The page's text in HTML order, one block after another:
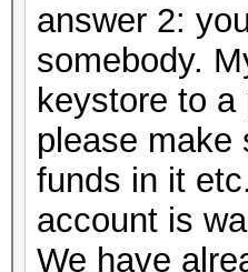
answer 2:
somebody.
keystore to
please make
funds in it
account is
We have